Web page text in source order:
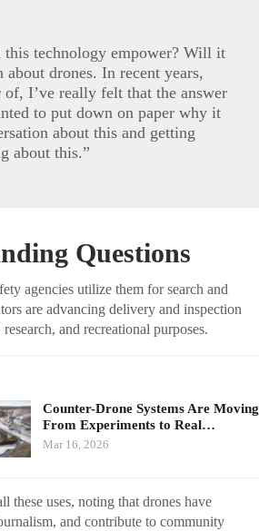
technology empower? Will it
drones. In recent years,
I’ve really felt that the answer
to put down on paper why it
about this and getting
about this.”
Questions
agencies utilize them for search and
are advancing delivery and inspection
and recreational purposes.
Counter-Drone Systems Are Moving
From Experiments to Real…
Mar 16, 2026
these uses, noting that drones have
and contribute to community